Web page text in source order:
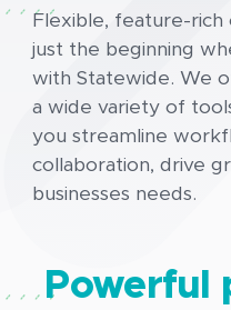
Flexible, feature-rich
just the beginning
with Statewide. We
a wide variety of
you streamline
collaboration, drive
businesses needs.
Powerful